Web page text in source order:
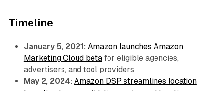
Timeline
January 5, 2021: Amazon launches Amazon
Marketing Cloud betafor eligible agencies,
advertisers, and tool providers
May 2, 2024: Amazon DSP streamlines location